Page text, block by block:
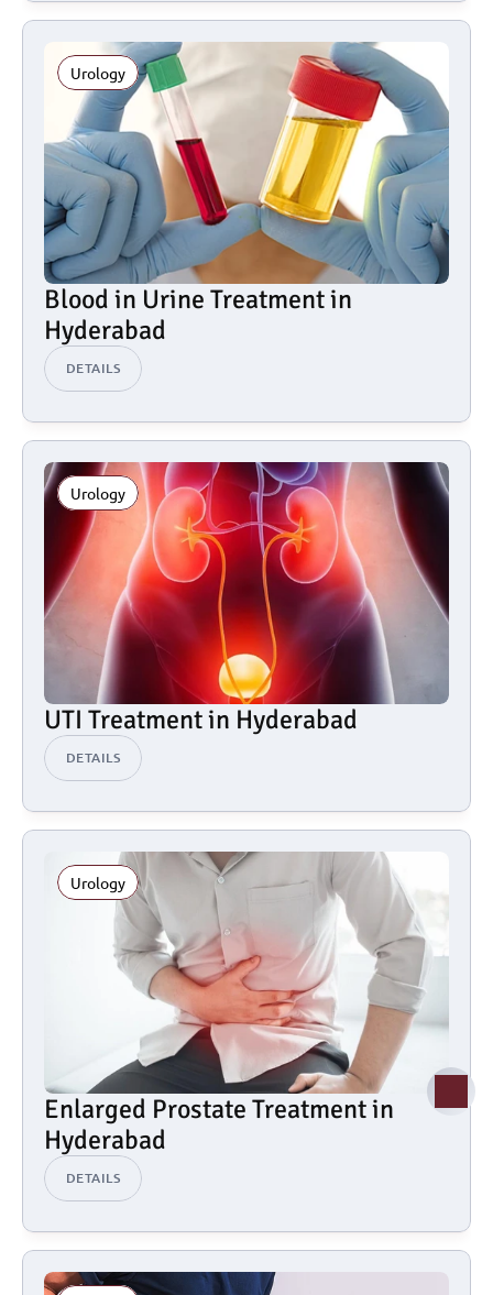
Urology
Blood in Urine Treatment in
Hyderabad
DETAILS
Urology
UTI Treatment in Hyderabad
DETAILS
Urology
Enlarged Prostate Treatment in
Hyderabad
DETAILS